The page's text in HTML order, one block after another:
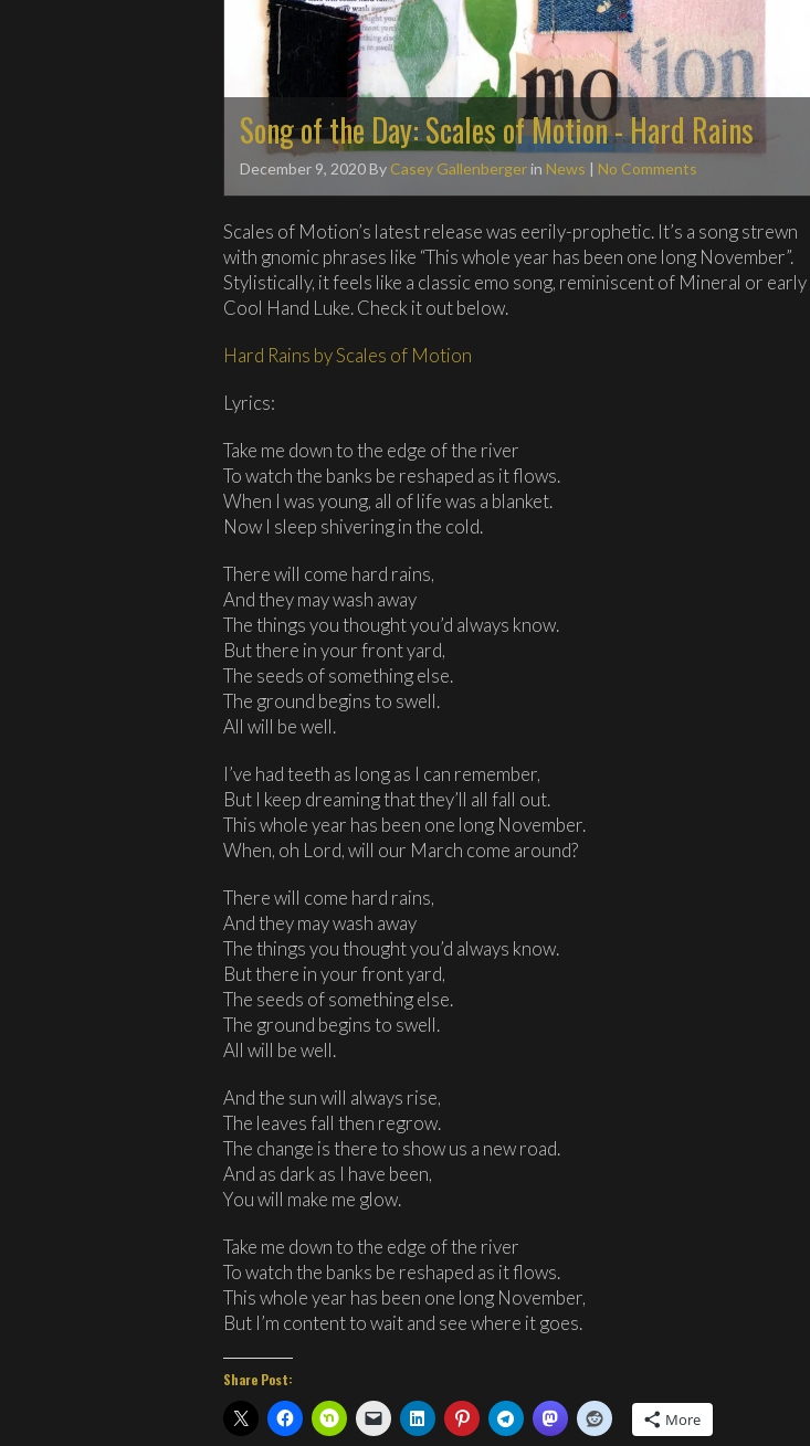
Song of the Day: Scales of Motion - Hard Rains
December 9, 2020By Casey Gallenberger in News | No Comments
Scales of Motion’s latest release was eerily-prophetic. It’s a song strewn
with gnomic phrases like “This whole year has been one long November”.
Stylistically, it feels like a classic emo song, reminiscent of Mineral or early
Cool Hand Luke. Check it out below.
Hard Rains by Scales of Motion
Lyrics:
Take me down to the edge of the river
To watch the banks be reshaped as it flows.
When I was young, all of life was a blanket.
Now I sleep shivering in the cold.
There will come hard rains,
And they may wash away
The things you thought you’d always know.
But there in your front yard,
The seeds of something else.
The ground begins to swell.
All will be well.
I’ve had teeth as long as I can remember,
But I keep dreaming that they’ll all fall out.
This whole year has been one long November.
When, oh Lord, will our March come around?
There will come hard rains,
And they may wash away
The things you thought you’d always know.
But there in your front yard,
The seeds of something else.
The ground begins to swell.
All will be well.
And the sun will always rise,
The leaves fall then regrow.
The change is there to show us a new road.
And as dark as I have been,
You will make me glow.
Take me down to the edge of the river
To watch the banks be reshaped as it flows.
This whole year has been one long November,
But I’m content to wait and see where it goes.
Share Post:
More